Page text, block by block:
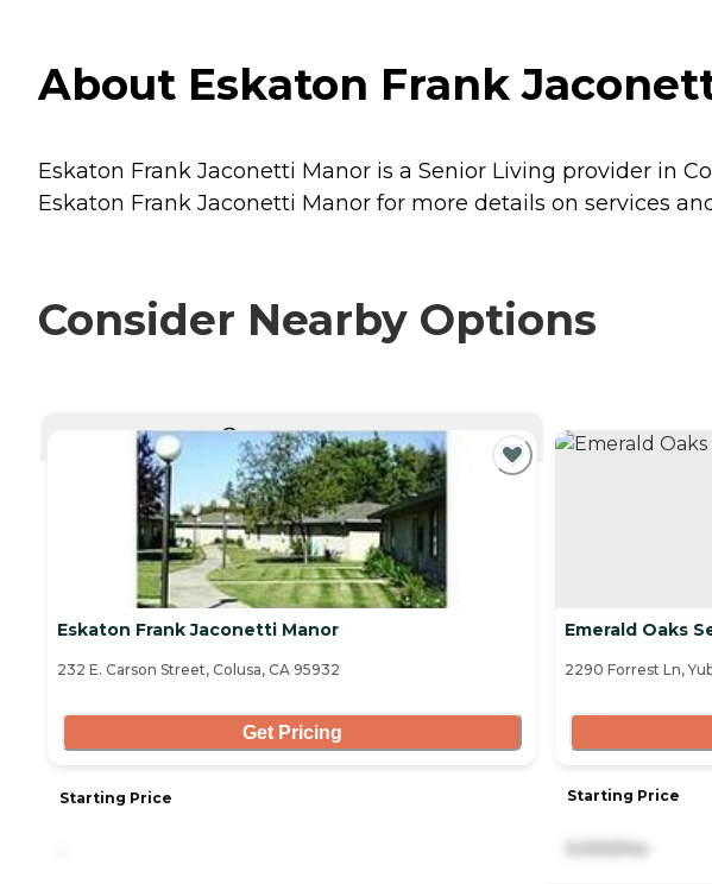
About Eskaton Frank
Eskaton Frank Jaconetti Manor is a Senior Living provider in
Eskaton Frank Jaconetti Manor for more details on services
Consider Nearby Options
CURRENTLY VIEWING
Eskaton Frank Jaconetti Manor
232 E. Carson Street, Colusa, CA 95932
Get Pricing
Starting Price
Emerald Oaks
2290 Forrest Ln,
Starting Price